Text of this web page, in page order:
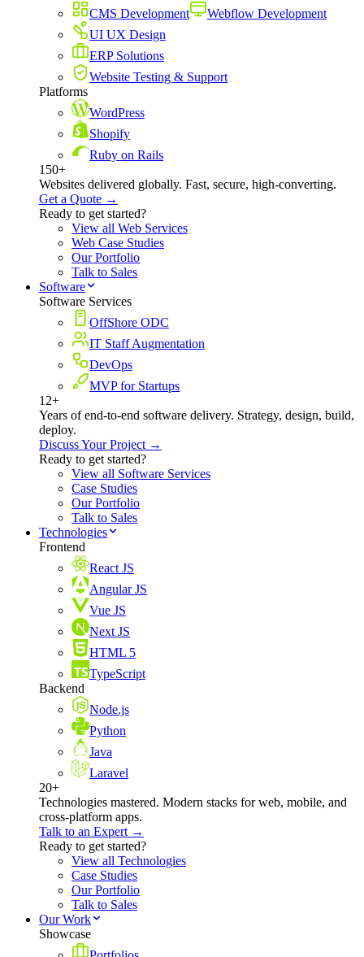
CMS Development
Webflow Development
UI UX Design
ERP Solutions
Website Testing & Support
Platforms
WordPress
Shopify
Ruby on Rails
150+
Websites delivered globally. Fast, secure, high-converting.
Get a Quote →
Ready to get started?
View all Web Services
Web Case Studies
Our Portfolio
Talk to Sales
Software
Software Services
OffShore ODC
IT Staff Augmentation
DevOps
MVP for Startups
12+
Years of end-to-end software delivery. Strategy, design, build,
deploy.
Discuss Your Project →
Ready to get started?
View all Software Services
Case Studies
Our Portfolio
Talk to Sales
Technologies
Frontend
React JS
Angular JS
Vue JS
Next JS
HTML 5
TypeScript
Backend
Node.js
Python
Java
Laravel
20+
Technologies mastered. Modern stacks for web, mobile, and
cross-platform apps.
Talk to an Expert →
Ready to get started?
View all Technologies
Case Studies
Our Portfolio
Talk to Sales
Our Work
Showcase